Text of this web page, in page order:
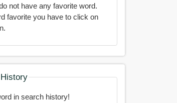
not have any favorite word.
favorite you have to click on
in search history!